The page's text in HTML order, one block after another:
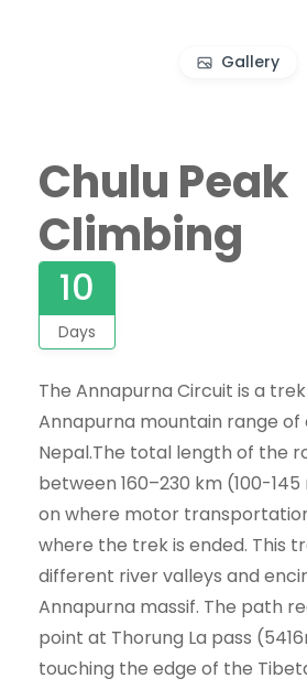
Gallery
Chulu Peak
Climbing
10
Days
The Annapurna Circuit is a
Annapurna mountain range
Nepal.The total length of the
between 160–230 km (100-
on where motor
where the trek is ended. This
different river valleys and
Annapurna massif. The path
point at Thorung La pass
touching the edge of the